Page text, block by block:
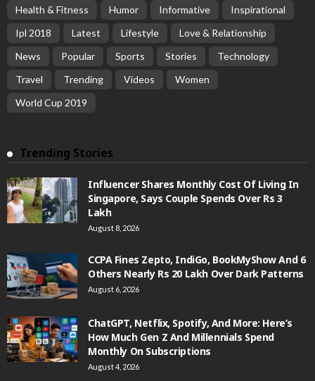
Health & Fitness
Humor Informative
Inspirational
Ipl 2018
Latest Lifestyle
Love & Relationship
News
Popular Sports Stories
Technology
Travel
Trending Videos
Women
World Cup 2019
Trending Stories
Influencer Shares Monthly Cost Of Living In
Singapore, Says Couple Spends Over Rs 3
Lakh
August 8, 2026
CCPA Fines Zepto, IndiGo, BookMyShow And 6
Others Nearly Rs 20 Lakh Over Dark Patterns
August 6, 2026
ChatGPT, Netflix, Spotify, And More: Here’s
How Much Gen Z And Millennials Spend
Monthly On Subscriptions
August 4, 2026